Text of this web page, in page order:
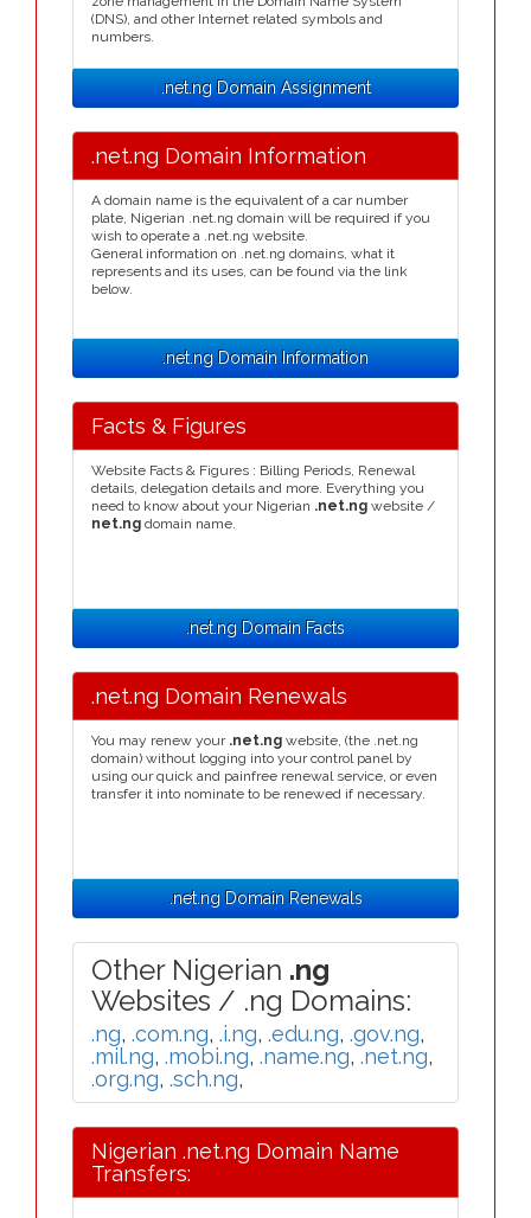
(DNS), and other Internet related symbols and
numbers.
.net.ng Domain Assignment
.net.ng Domain Information
A domain name is the equivalent of a car number
plate, Nigerian .net.ng domain will be required if you
wish to operate a .net.ng website.
General information on .net.ng domains, what it
represents and its uses, can be found via the link
below.
.net.ng Domain Information
Facts & Figures
Website Facts & Figures : Billing Periods, Renewal
details, delegation details and more. Everything you
need to know about your Nigerian .net.ng website /
net.ng domain name.
.net.ng Domain Facts
.net.ng Domain Renewals
You may renew your .net.ng website, (the .net.ng
domain) without logging into your control panel by
using our quick and painfree renewal service, or even
transfer it into nominate to be renewed if necessary.
.net.ng Domain Renewals
Other Nigerian .ng
Websites / .ng Domains:
.ng, .com.ng, .i.ng, .edu.ng, .gov.ng,
.mil.ng, .mobi.ng, .name.ng, .net.ng,
.org.ng, .sch.ng,
Nigerian .net.ng Domain Name
Transfers: